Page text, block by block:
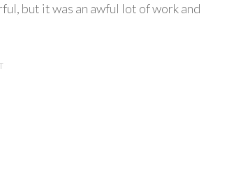
but it was an awful lot of work and